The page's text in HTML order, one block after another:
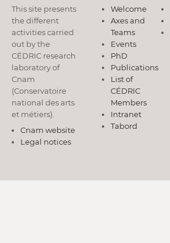
This site presents
the different
activities carried
out by the
CÉDRIC research
laboratory of
Cnam
(Conservatoire
national des arts
et métiers).
Cnam website
Legal notices
Welcome
Axes and
Teams
Events
PhD
Publications
List of
CÉDRIC
Members
Intranet
Tabord